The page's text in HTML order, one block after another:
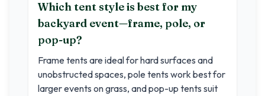
Which tent style is best for my
backyard event—frame, pole, or
pop-up?
Frame tents are ideal for hard surfaces and
unobstructed spaces, pole tents work best for
larger events on grass, and pop-up tents suit